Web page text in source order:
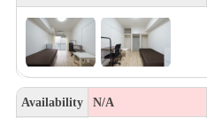
Availability N/A